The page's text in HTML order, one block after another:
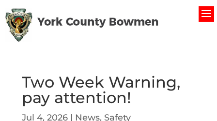
Two Week Warning,
pay attention!
Jul 4, 2026| News, Safety